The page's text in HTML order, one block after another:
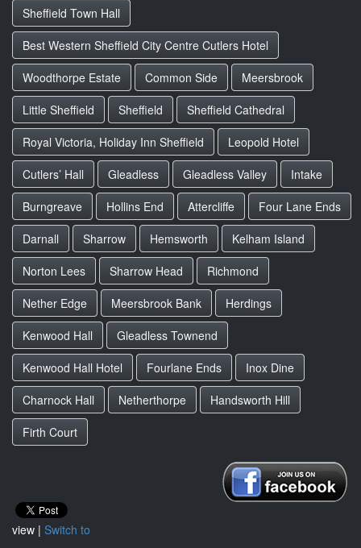
Sheffield Town Hall
Best Western Sheffield City Centre Cutlers Hotel
Woodthorpe Estate
Common Side
Meersbrook
Little Sheffield
Sheffield
Sheffield Cathedral
Royal Victoria, Holiday Inn Sheffield
Leopold Hotel
Cutlers’ Hall
Gleadless Gleadless Valley
Intake
Burngreave
Hollins End Attercliffe
Four Lane Ends
Darnall
Sharrow Hemsworth
Kelham Island
Norton Lees
Sharrow Head
Richmond
Nether Edge
Meersbrook Bank
Herdings
Kenwood Hall
Gleadless Townend
Kenwood Hall Hotel
Fourlane Ends
Inox Dine
Charnock Hall
Netherthorpe
Handsworth Hill
Firth Court
view | Switch to